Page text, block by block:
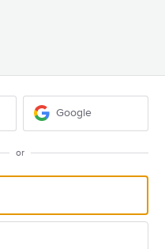
Google
or